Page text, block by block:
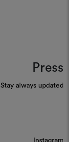
Press
Stay always updated
Instagram